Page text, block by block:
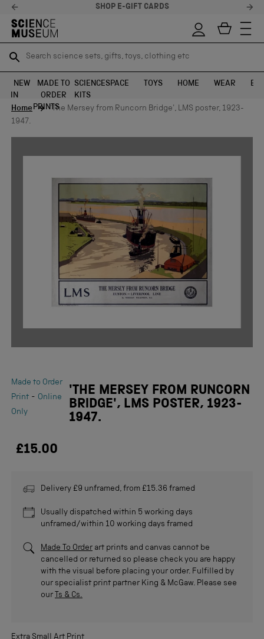
SHOP E-GIFT CARDS
Search science sets, gifts, toys, clothing etc
SEARCH
Search science sets, gifts, toys, clothing etc
SEARCH
NEW
IN
MADE TO
ORDER
PRINTS
SCIENCE
KITS
SPACE TOYS HOME WEAR
Home
'The Mersey from Runcorn Bridge', LMS poster, 1923-
1947.
Made to Order
Print - Online
Only
'THE MERSEY FROM RUNCORN
BRIDGE', LMS POSTER, 1923-
1947.
£15.00
Delivery £9 unframed, from £15.36 framed
Usually dispatched within 5 working days
unframed/within 10 working days framed
Made To Order art prints and canvas cannot be
cancelled or returned so please check you are happy
with the visual before placing your order. Fulfilled by
our specialist print partner King & McGaw. Please see
our Ts & Cs.